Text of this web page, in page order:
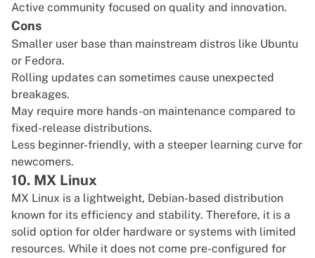
Active community focused on quality and innovation.
Cons
Smaller user base than mainstream distros like Ubuntu
or Fedora.
Rolling updates can sometimes cause unexpected
breakages.
May require more hands-on maintenance compared to
fixed-release distributions.
Less beginner-friendly, with a steeper learning curve for
newcomers.
10. MX Linux
MX Linux is a lightweight, Debian-based distribution
known for its efficiency and stability. Therefore, it is a
solid option for older hardware or systems with limited
resources. While it does not come pre-configured for